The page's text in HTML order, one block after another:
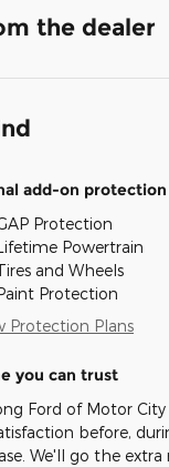
the dealer
add-on protection
Protection
Powertrain
and Wheels
Protection
Protection Plans
you can trust
Ford of Motor
before,
We'll go the